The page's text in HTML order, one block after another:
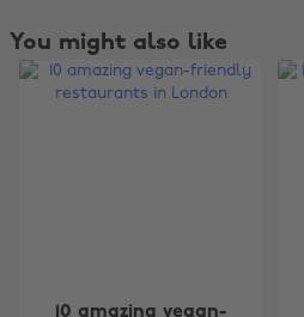
You might also like
10 amazing vegan-
Change region